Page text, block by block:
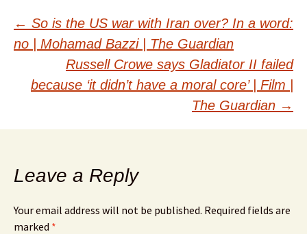
Post
navigation
← So is the US war with Iran over? In a word:
no | Mohamad Bazzi | The Guardian
Russell Crowe says Gladiator II failed
because ‘it didn’t have a moral core’ | Film |
The Guardian →
Leave a Reply
Your email address will not be published. Required fields are
marked *